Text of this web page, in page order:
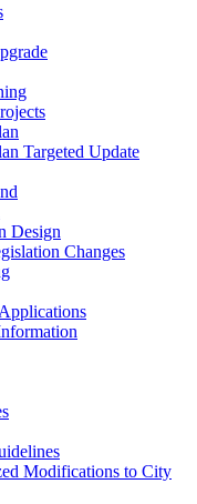
Targeted Update
Design
Changes
Modifications to City